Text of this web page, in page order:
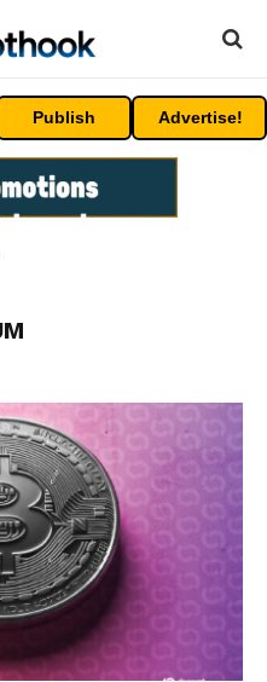
Publish Advertise!